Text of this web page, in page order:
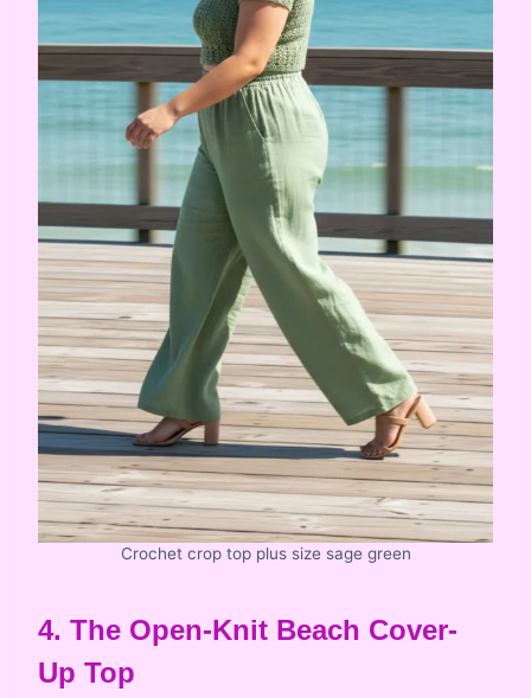
Crochet crop top plus size sage green
4. The Open-Knit Beach Cover-
Up Top